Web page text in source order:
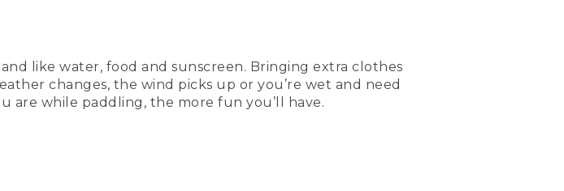
as the sun sets behind them.
like water, food and sunscreen. Bringing extra clothes
changes, the wind picks up or you’re wet and need
are while paddling, the more fun you’ll have.